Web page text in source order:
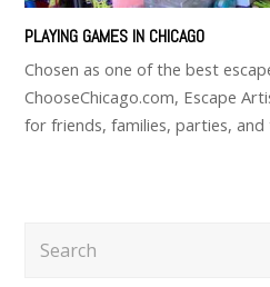
PLAYING GAMES IN CHICAGO
Chosen as one of the best
ChooseChicago.com, Escape
for friends, families, parties, and